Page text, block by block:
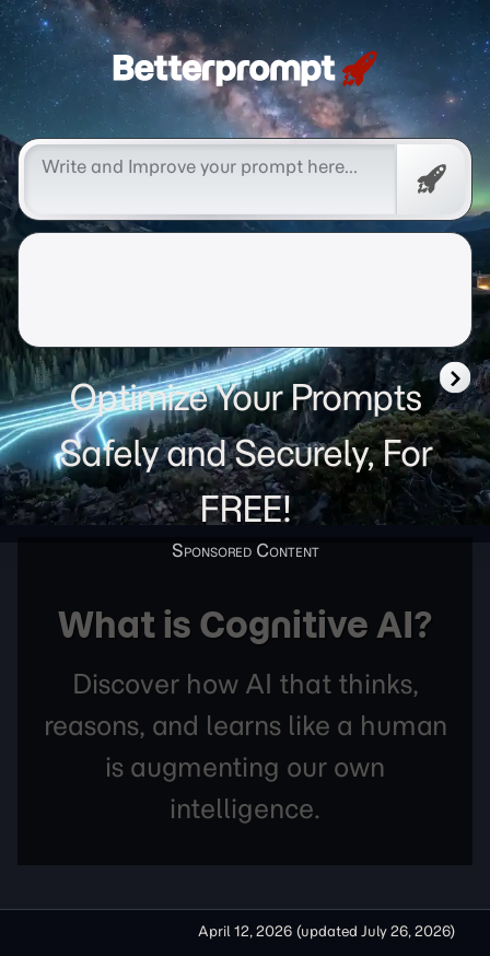
Betterprompt 🚀️®
Free
Optimize Your Prompts
Safely and Securely, For
FREE!
What is Cognitive AI?
Discover how AI that thinks,
reasons, and learns like a human
is augmenting our own
intelligence.
April 12, 2026 (updated July 26, 2026)